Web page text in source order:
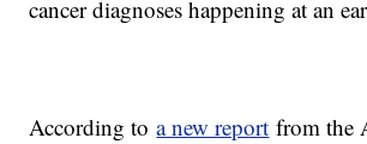
cancer diagnoses happening at an
According toa new report from the